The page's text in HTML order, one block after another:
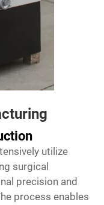
utilize
surgical
precision and
process enables